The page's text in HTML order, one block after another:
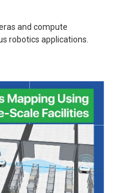
and compute
robotics applications.